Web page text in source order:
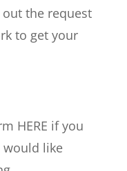
the request
to get your
HERE if you
would like